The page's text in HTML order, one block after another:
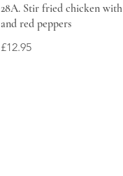
28A. Stir fried chicken
and red peppers
£12.95